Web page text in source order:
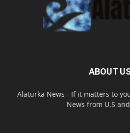
ABOUT
Alaturka News - If it matters to
News from U.S